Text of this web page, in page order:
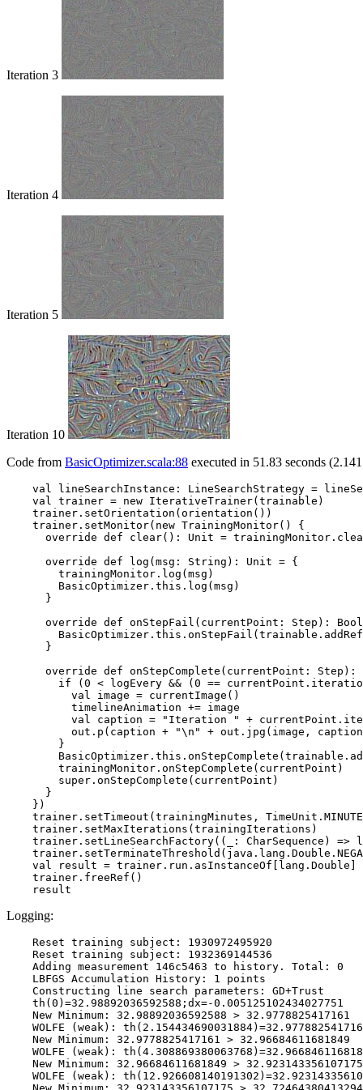
Iteration 3
Iteration 4
Iteration 5
Iteration 10
Code from BasicOptimizer.scala:88 executed in 51.83 seconds
val lineSearchInstance: LineSearchStrategy =
    val trainer = new IterativeTrainer(trainable)
    trainer.setOrientation(orientation())
    trainer.setMonitor(new TrainingMonitor() {
override def clear(): Unit =
      override def log(msg: String): Unit = {
        trainingMonitor.log(msg)
        BasicOptimizer.this.log(msg)
      }
override def onStepFail(currentPoint: Step):
      }
override def onStepComplete(currentPoint: Step):
if (0 < logEvery && (0 ==
          val image = currentImage()
          timelineAnimation += image
val caption = "Iteration " +
out.p(caption + "\n" + out.jpg(image,
        }
        trainingMonitor.onStepComplete(currentPoint)
        super.onStepComplete(currentPoint)
      }
    })
trainer.setTimeout(trainingMinutes,
    trainer.setMaxIterations(trainingIterations)
trainer.setLineSearchFactory((_: CharSequence) =>
    val result = trainer.run.asInstanceOf[lang.Double]
    trainer.freeRef()
Logging:
    Reset training subject: 1930972495920
    Reset training subject: 1932369144536
    Adding measurement 146c5463 to history. Total: 0
    LBFGS Accumulation History: 1 points
    Constructing line search parameters: GD+Trust
    th(0)=32.98892036592588;dx=-0.005125102434027751
    New Minimum: 32.98892036592588 > 32.9778825417161
WOLFE (weak):
    New Minimum: 32.9778825417161 > 32.96684611681849
WOLFE (weak):
    New Minimum: 32.96684611681849 > 32.923143356107175
WOLFE (weak):